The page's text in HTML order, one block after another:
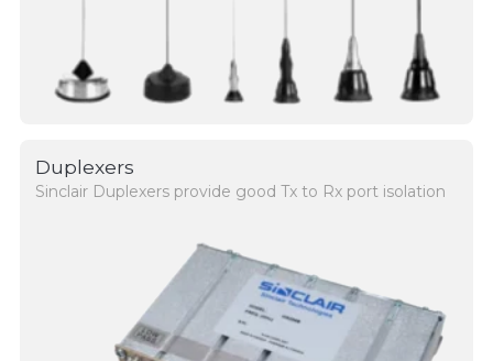
Duplexers
Sinclair Duplexers provide good Tx to Rx port isolation